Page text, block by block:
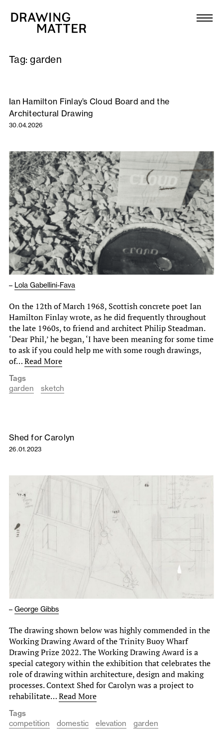
Collection
Workshops
Publications
About
Newsletter
Tag:garden
Ian Hamilton Finlay’s Cloud Board and the
Architectural Drawing
30.04.2026
– Lola Gabellini-Fava
On the 12th of March 1968, Scottish concrete poet Ian
Hamilton Finlay wrote, as he did frequently throughout
the late 1960s, to friend and architect Philip Steadman.
‘Dear Phil,’ he began, ‘I have been meaning for some time
to ask if you could help me with some rough drawings,
of…Read More
Tags
garden
sketch
Shed for Carolyn
26.01.2023
– George Gibbs
The drawing shown below was highly commended in the
Working Drawing Award of the Trinity Buoy Wharf
Drawing Prize 2022. The Working Drawing Award is a
special category within the exhibition that celebrates the
role of drawing within architecture, design and making
processes. Context Shed for Carolyn was a project to
rehabilitate…Read More
Tags
competition
domestic elevation garden